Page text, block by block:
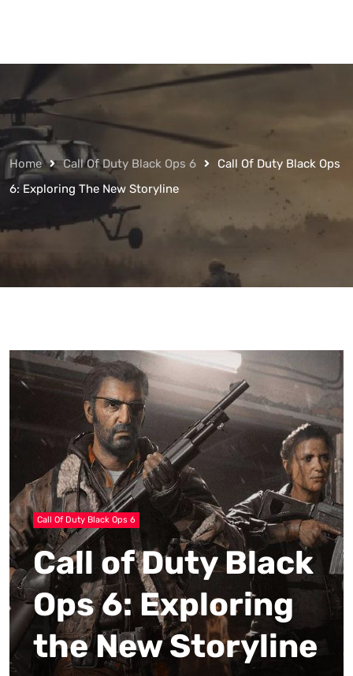
Home Call Of Duty Black Ops 6
Call Of Duty Black Ops
6: Exploring The New Storyline
Call Of Duty Black Ops 6
Call of Duty Black
Ops 6: Exploring
the New Storyline